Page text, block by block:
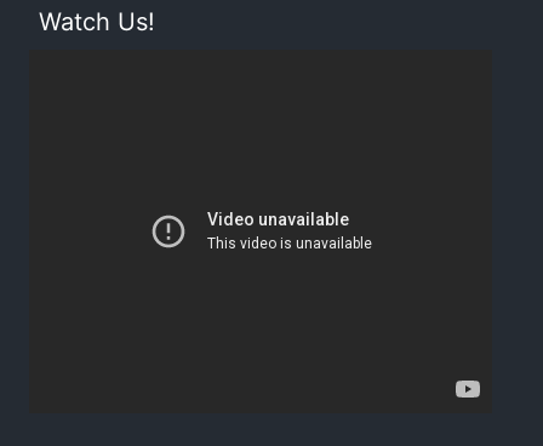
Watch Us!